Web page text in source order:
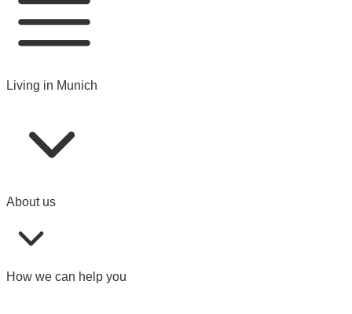
Living in Munich
About us
How we can help you